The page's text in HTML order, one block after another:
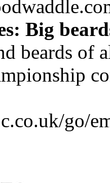
Big
beards of
go/